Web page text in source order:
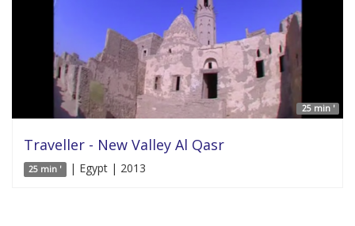
25 min '
Traveller - New Valley Al Qasr
25 min ' | Egypt | 2013